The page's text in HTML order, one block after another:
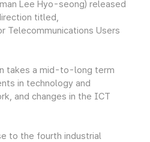
Lee Hyo-seong) released
titled,
Telecommunications Users
takes a mid-to-long term
in technology and
and changes in the ICT
to the fourth industrial